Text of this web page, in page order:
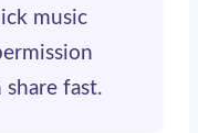
music
fast.